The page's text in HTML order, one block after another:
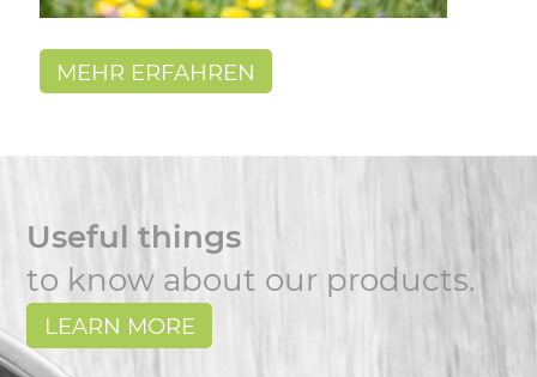
MEHR ERFAHREN
Useful things
to know about our products.
LEARN MORE